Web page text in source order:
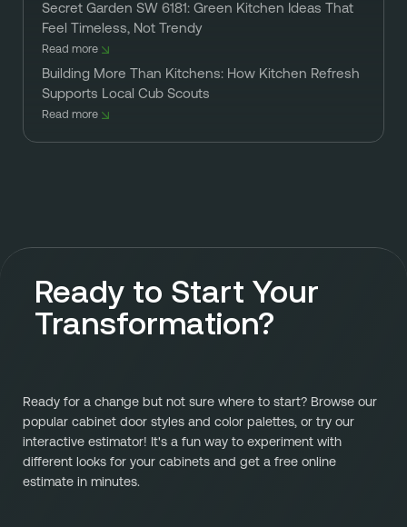
Secret Garden SW 6181: Green Kitchen Ideas That
Feel Timeless, Not Trendy
Read more
Building More Than Kitchens: How Kitchen Refresh
Supports Local Cub Scouts
Read more
Ready to Start Your
Transformation?
Ready for a change but not sure where to start? Browse our
popular cabinet door styles and color palettes, or try our
interactive estimator! It's a fun way to experiment with
different looks for your cabinets and get a free online
estimate in minutes.